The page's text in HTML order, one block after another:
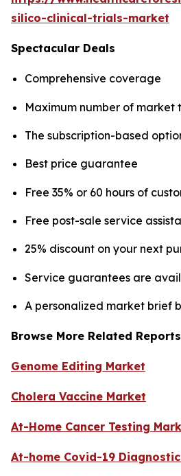
silico-clinical-trials-market
Spectacular Deals
Comprehensive coverage
Maximum number of market
The subscription-based
Best price guarantee
Free 35% or 60 hours of
Free post-sale service
25% discount on your next
Service guarantees are
A personalized market brief
Browse More Related
Genome Editing Market
Cholera Vaccine Market
At-Home Cancer Testing
At-home Covid-19